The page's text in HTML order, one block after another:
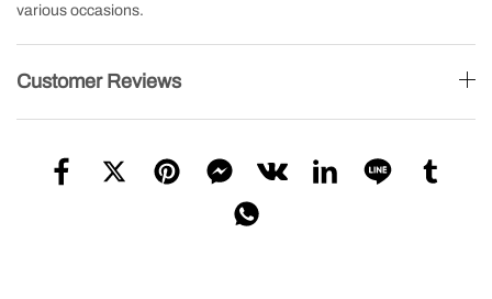
various occasions.
Customer Reviews